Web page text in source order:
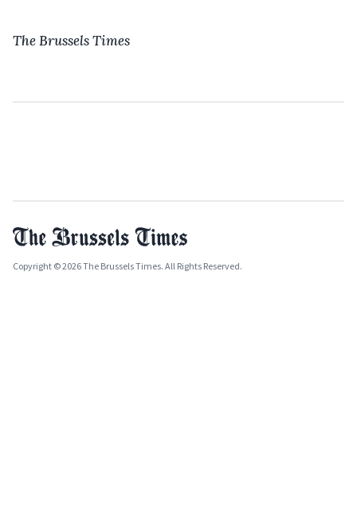
The Brussels Times
Copyright © 2026 The Brussels Times. All Rights Reserved.